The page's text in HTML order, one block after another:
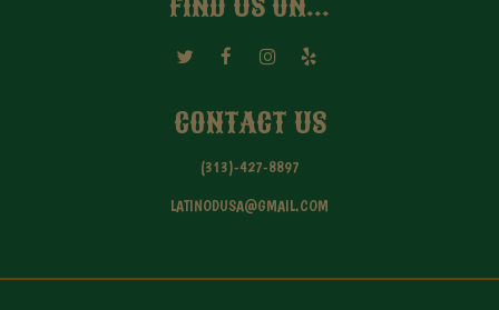
CONTACT US
(313)-427-8897
LATINODUSA@GMAIL.COM